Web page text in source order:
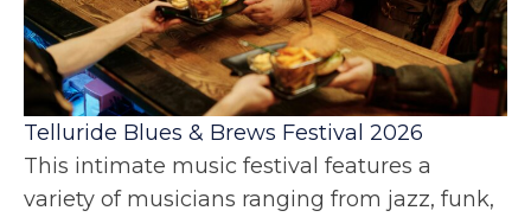
Telluride Blues & Brews Festival 2026
This intimate music festival features a
variety of musicians ranging from jazz, funk,